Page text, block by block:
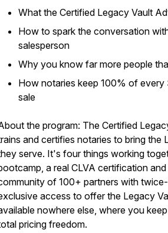
What the Certified Legacy Vault
How to spark the conversation
salesperson
Why you know far more people
How notaries keep 100% of
sale
the program: The Certified
and certifies notaries to bring the
serve. It's four things working
a real CLVA certification
of 100+ partners with
access to offer the Legacy
nowhere else, where you
pricing freedom.